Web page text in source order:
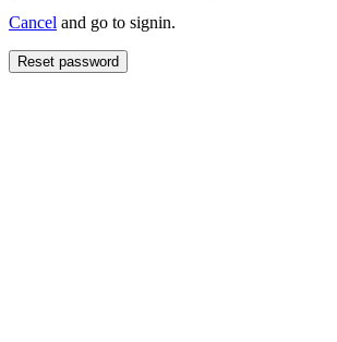
Cancel and go to signin.
Reset password